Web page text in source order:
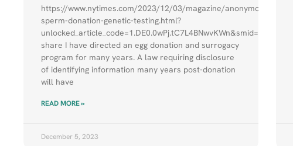
https://www.nytimes.com/2023/12/03/magazine/anonymous-
sperm-donation-genetic-testing.html?
unlocked_article_code=1.DE0.0wPj.tC7L4BNwvKWn&smid=url-
share I have directed an egg donation and surrogacy
program for many years. A law requiring disclosure
of identifying information many years post-donation
will have
READ MORE »
December 5, 2023